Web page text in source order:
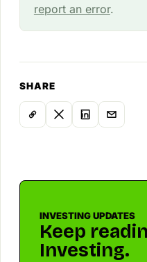
report an error.
SHARE
INVESTING UPDATES
Keep
Investing.